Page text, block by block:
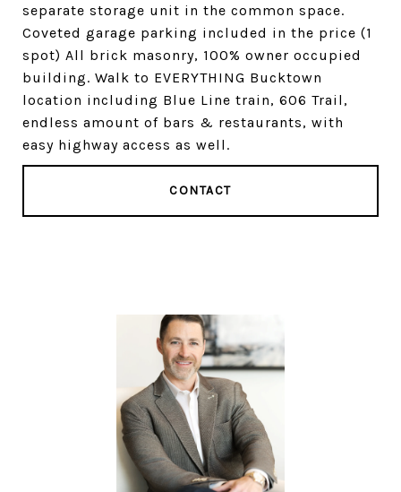
separate storage unit in the common space.
Coveted garage parking included in the price (1
spot) All brick masonry, 100% owner occupied
building. Walk to EVERYTHING Bucktown
location including Blue Line train, 606 Trail,
endless amount of bars & restaurants, with
easy highway access as well.
CONTACT